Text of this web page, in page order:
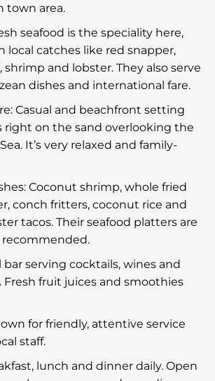
town area.
seafood is the speciality here,
local catches like red snapper,
shrimp and lobster. They also serve
dishes and international fare.
Casual and beachfront setting
right on the sand overlooking the
It’s very relaxed and family-
Coconut shrimp, whole fried
conch fritters, coconut rice and
tacos. Their seafood platters are
recommended.
bar serving cocktails, wines and
Fresh fruit juices and smoothies
for friendly, attentive service
staff.
lunch and dinner daily. Open